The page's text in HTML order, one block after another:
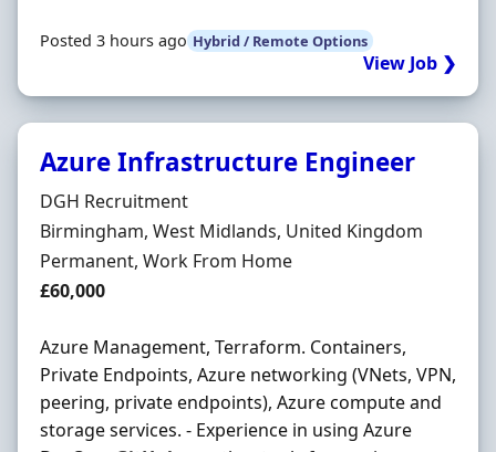
Posted 3 hours ago Hybrid / Remote Options
View Job ❯
Azure Infrastructure Engineer
Hiring Organisation
DGH Recruitment
Location
Birmingham, West Midlands, United Kingdom
Employment Type
Permanent, Work From Home
Salary
£60,000
Azure Management, Terraform. Containers,
Private Endpoints, Azure networking (VNets, VPN,
peering, private endpoints), Azure compute and
storage services. - Experience in using Azure